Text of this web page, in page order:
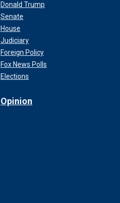
Donald Trump
Senate
House
Judiciary
Foreign Policy
Fox News Polls
Elections
Opinion